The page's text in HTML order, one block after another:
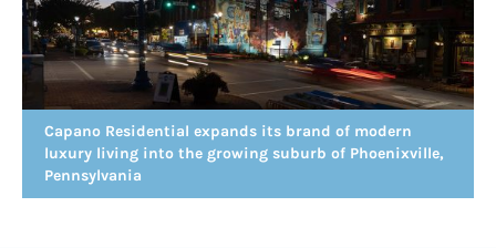
Capano Residential expands its brand of modern
luxury living into the growing suburb of Phoenixville,
Pennsylvania